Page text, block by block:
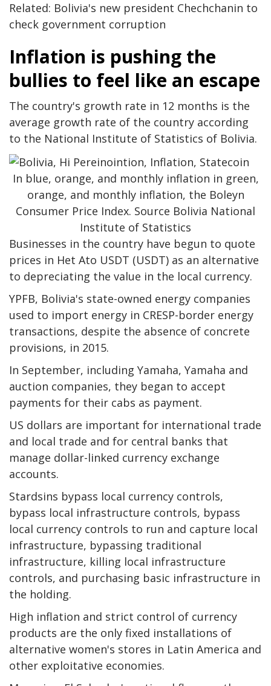
Related: Bolivia's new president Chechchanin to
check government corruption
Inflation is pushing the
bullies to feel like an escape
The country's growth rate in 12 months is the
average growth rate of the country according
to the National Institute of Statistics of Bolivia.
In blue, orange, and monthly inflation in green,
orange, and monthly inflation, the Boleyn
Consumer Price Index. Source Bolivia National
Institute of Statistics
Businesses in the country have begun to quote
prices in Het Ato USDT (USDT) as an alternative
to depreciating the value in the local currency.
YPFB, Bolivia's state-owned energy companies
used to import energy in CRESP-border energy
transactions, despite the absence of concrete
provisions, in 2015.
In September, including Yamaha, Yamaha and
auction companies, they began to accept
payments for their cabs as payment.
US dollars are important for international trade
and local trade and for central banks that
manage dollar-linked currency exchange
accounts.
Stardsins bypass local currency controls,
bypass local infrastructure controls, bypass
local currency controls to run and capture local
infrastructure, bypassing traditional
infrastructure, killing local infrastructure
controls, and purchasing basic infrastructure in
the holding.
High inflation and strict control of currency
products are the only fixed installations of
alternative women's stores in Latin America and
other exploitative economies.